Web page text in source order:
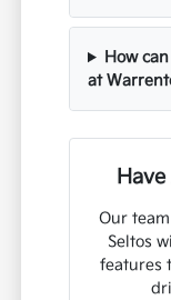
How
at
Our
Seltos
features